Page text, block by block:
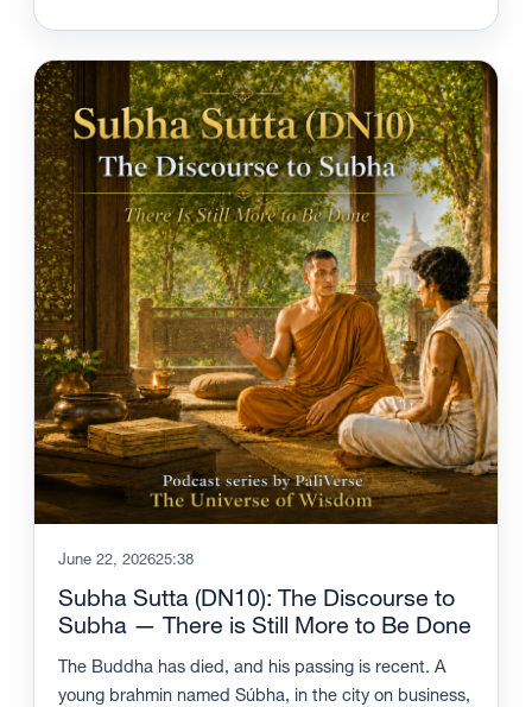
June 22, 202625:38
Subha Sutta (DN10): The Discourse to
Subha — There is Still More to Be Done
The Buddha has died, and his passing is recent. A
young brahmin named Súbha, in the city on business,